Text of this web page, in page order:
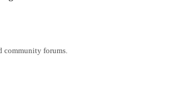
community forums.